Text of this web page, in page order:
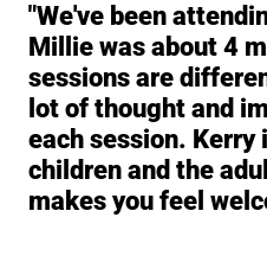
"We've been
Millie was about 4
sessions are
lot of thought and
each session.
children and the
makes you feel